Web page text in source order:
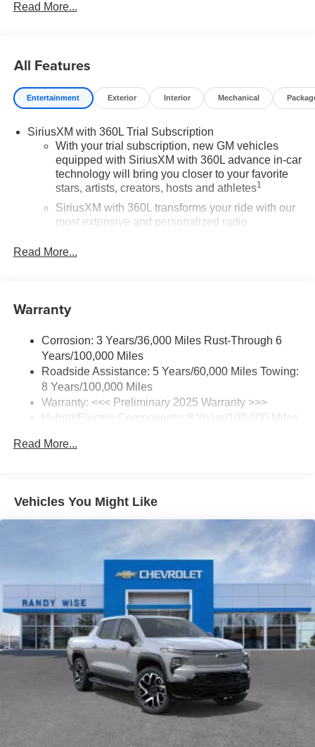
Read More...
All Features
Entertainment Exterior Interior Mechanical
SiriusXM with 360L Trial Subscription
With your trial subscription, new GM vehicles
equipped with SiriusXM with 360L advance in-car
technology will bring you closer to your favorite
stars, artists, creators, hosts and athletes1
SiriusXM with 360L transforms your ride with our
most extensive and personalized radio
music, talk and news, live sports, comedy,
personalization features to make discovering
before
17.7" diagonal advanced color LCD display with
Google built-in compatibility
Includes navigation capability
Connected apps, and personalized profiles for
Natural Voice Recognition
dealer for details.
®
Terms and limitations apply. See
May require additional optional equipment
Universal Home Remote
3-channel programmable
Conveniently activates compatible devices such
as garage door openers, security systems, and
home automation devices from inside your
vehicle
May require additional optional equipment
Read More...
Warranty
Corrosion: 3 Years/36,000 Miles Rust-Through 6
Years/100,000 Miles
Roadside Assistance: 5 Years/60,000 Miles Towing:
8 Years/100,000 Miles
Warranty: <<< Preliminary 2025 Warranty >>>
Hybrid/Electric Components: 8 Years/100,000 Miles
Maintenance: First Visit: 12 Months/12,000 Miles
Read More...
Vehicles You Might Like